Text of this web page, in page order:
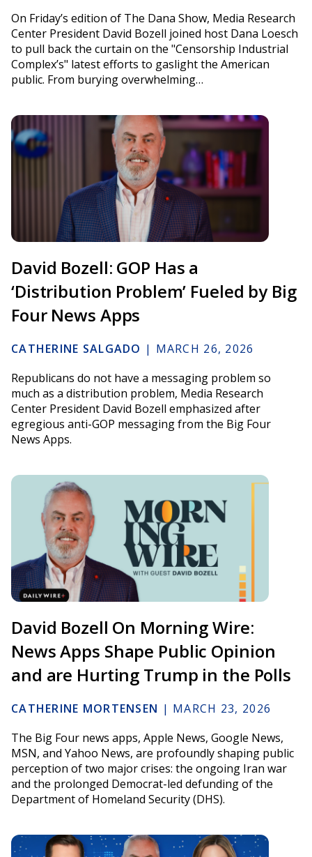
On Friday’s edition of The Dana Show, Media Research
Center President David Bozell joined host Dana Loesch
to pull back the curtain on the "Censorship Industrial
Complex’s" latest efforts to gaslight the American
public. From burying overwhelming…
David Bozell: GOP Has a
‘Distribution Problem’ Fueled by Big
Four News Apps
CATHERINE SALGADO | MARCH 26, 2026
Republicans do not have a messaging problem so
much as a distribution problem, Media Research
Center President David Bozell emphasized after
egregious anti-GOP messaging from the Big Four
News Apps.
David Bozell On Morning Wire:
News Apps Shape Public Opinion
and are Hurting Trump in the Polls
CATHERINE MORTENSEN | MARCH 23, 2026
The Big Four news apps, Apple News, Google News,
MSN, and Yahoo News, are profoundly shaping public
perception of two major crises: the ongoing Iran war
and the prolonged Democrat-led defunding of the
Department of Homeland Security (DHS).